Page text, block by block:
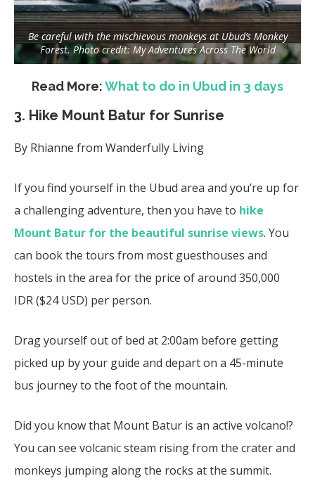
Be careful with the mischievous monkeys at Ubud’s Monkey
Forest. Photo credit: My Adventures Across The World
Read More:What to do in Ubud in 3 days
3. Hike Mount Batur for Sunrise
By Rhianne from Wanderfully Living
If you find yourself in the Ubud area and you’re up for
a challenging adventure, then you have to hike
Mount Batur for the beautiful sunrise views. You
can book the tours from most guesthouses and
hostels in the area for the price of around 350,000
IDR ($24 USD) per person.
Drag yourself out of bed at 2:00am before getting
picked up by your guide and depart on a 45-minute
bus journey to the foot of the mountain.
Did you know that Mount Batur is an active volcano!?
You can see volcanic steam rising from the crater and
monkeys jumping along the rocks at the summit.